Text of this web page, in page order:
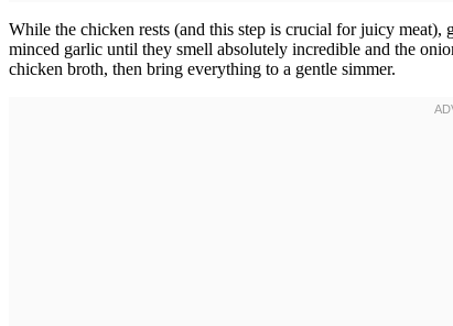
While the chicken rests (and this step is crucial for juicy
minced garlic until they smell absolutely incredible and the
chicken broth, then bring everything to a gentle simmer.